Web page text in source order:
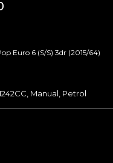
Euro 6 (s/s) 3dr (2015/64)
Manual, Petrol